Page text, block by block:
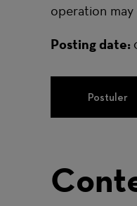
operation may
Posting date:
Postuler